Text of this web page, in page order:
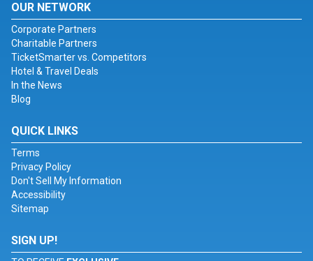
OUR NETWORK
Corporate Partners
Charitable Partners
TicketSmarter vs. Competitors
Hotel & Travel Deals
In the News
Blog
QUICK LINKS
Terms
Privacy Policy
Don't Sell My Information
Accessibility
Sitemap
SIGN UP!